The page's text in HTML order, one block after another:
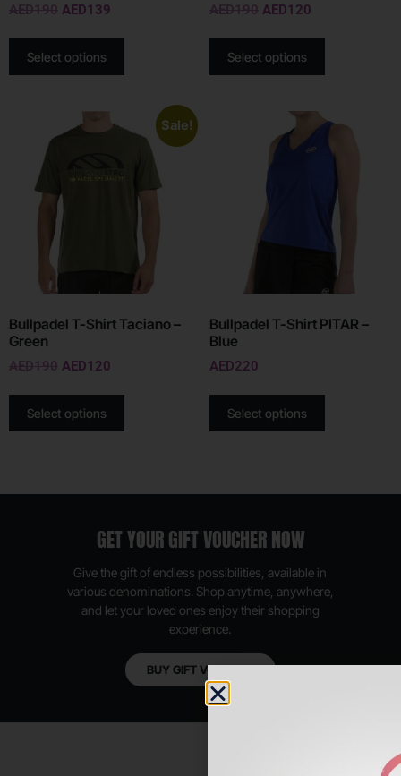
AED190 AED139
Select options
AED190 AED120
Select options
Sale!
Bullpadel T-Shirt Taciano –
Green
AED190 AED120
Select options
Bullpadel T-Shirt PITAR –
Blue
AED220
Select options
GET YOUR GIFT VOUCHER NOW
Give the gift of endless possibilities, available in
various denominations. Shop anytime, anywhere,
and let your loved ones enjoy their shopping
experience.
BUY GIFT VOUCHER